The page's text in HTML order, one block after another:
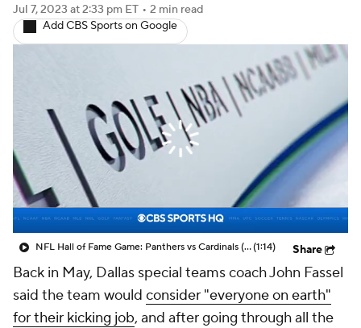
Jul 7, 2023 at 2:33 pm ET • 2 min read
Add CBS Sports on Google
NFL Hall of Fame Game: Panthers vs Cardinals (8/6)(1:14) Share
Back in May, Dallas special teams coach John Fassel
said the team would consider "everyone on earth"
for their kicking job, and after going through all the